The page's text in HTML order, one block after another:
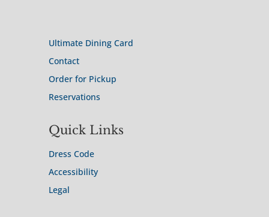
Ultimate Dining Card
Contact
Order for Pickup
Reservations
Quick Links
Dress Code
Accessibility
Legal